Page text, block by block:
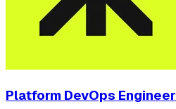
Platform DevOps Engineer